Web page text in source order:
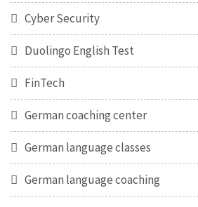
Cyber Security
Duolingo English Test
FinTech
German coaching center
German language classes
German language coaching